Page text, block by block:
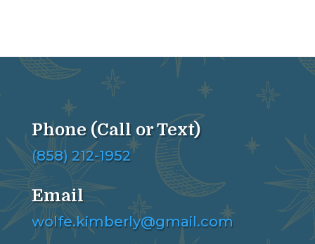
Phone (Call or Text)
(858) 212-1952
Email
wolfe.kimberly@gmail.com